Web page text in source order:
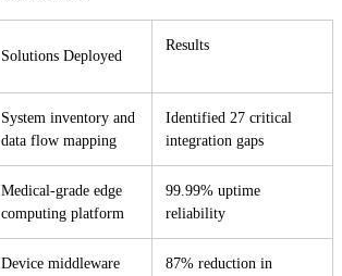
Solutions Deployed
Results
System inventory and
data flow mapping
Identified 27 critical
integration gaps
Medical-grade edge
computing platform
99.99% uptime
reliability
Device middleware
87% reduction in